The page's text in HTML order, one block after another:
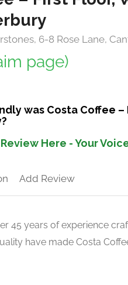
6-8 Rose Lane,
page)
was Costa Coffee
Here - Your
Add Review
45 years of experience
have made Costa